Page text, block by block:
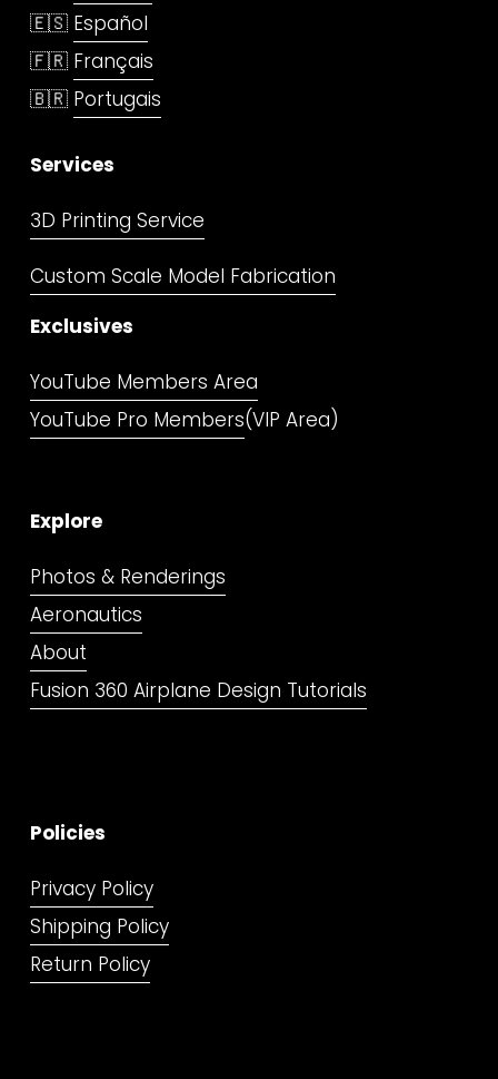
🇪🇸 Español
🇫🇷 Français
🇧🇷 Portugais
Services
3D Printing Service
Custom Scale Model Fabrication
Exclusives
YouTube Members Area
YouTube Pro Members(VIP Area)
Explore
Photos & Renderings
Aeronautics
About
Fusion 360 Airplane Design Tutorials
Policies
Privacy Policy
Shipping Policy
Return Policy